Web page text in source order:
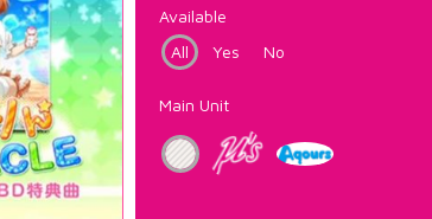
Available
All
Yes No
Main Unit